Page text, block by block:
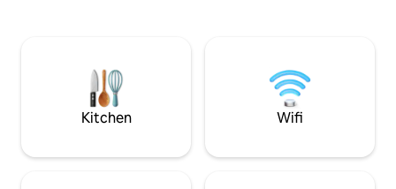
(4-minute walk), village shop, sports
field, hiking trails, Thun, Spiez, Aeschi,
Interlaken, Beatenberg, Bern
minutes' walk. Free parking behind the
house. The ski
drive away.
Kitchen Wifi